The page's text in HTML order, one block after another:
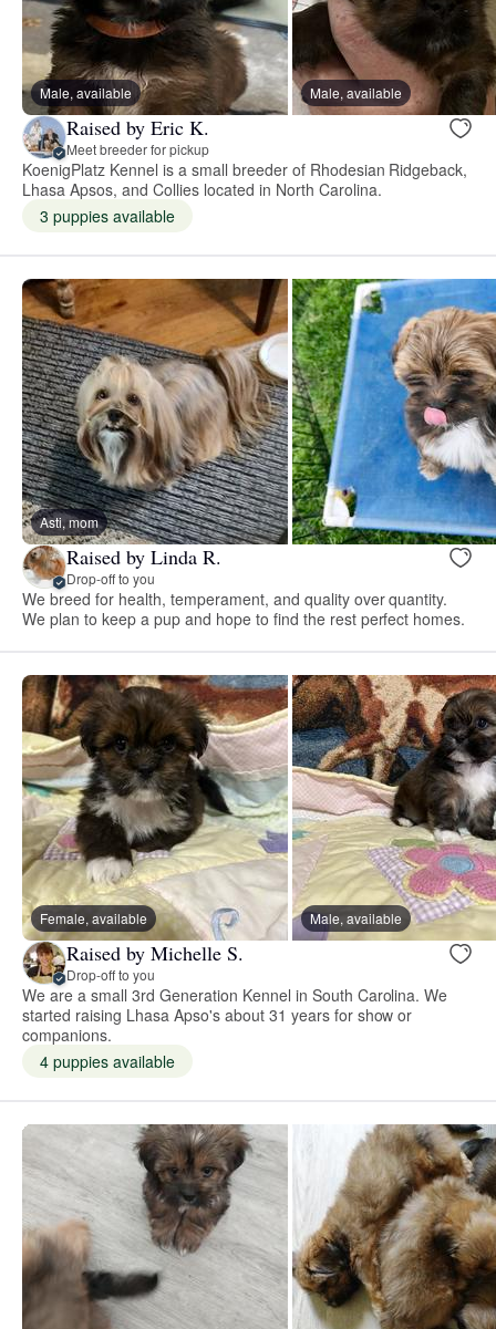
Male, available Male, available
Raised by Eric K.
Meet breeder for pickup
KoenigPlatz Kennel is a small breeder of Rhodesian Ridgeback,
Lhasa Apsos, and Collies located in North Carolina.
3 puppies available
Asti, mom
Raised by Linda R.
Drop-off to you
We breed for health, temperament, and quality over quantity.
We plan to keep a pup and hope to find the rest perfect homes.
Female, available Male, available
Raised by Michelle S.
Drop-off to you
We are a small 3rd Generation Kennel in South Carolina. We
started raising Lhasa Apso's about 31 years for show or
companions.
4 puppies available